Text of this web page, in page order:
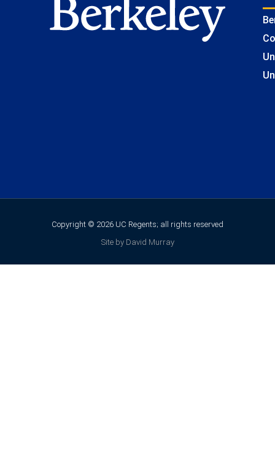
Copyright © 2026 UC Regents; all rights reserved
Site by David Murray